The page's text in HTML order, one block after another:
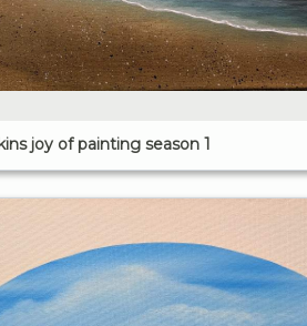
joy of painting season 1